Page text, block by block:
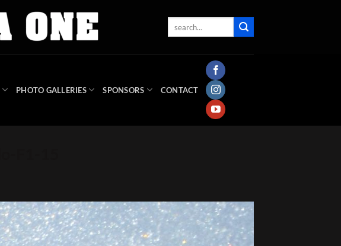
PHOTO GALLERIES SPONSORS CONTACT